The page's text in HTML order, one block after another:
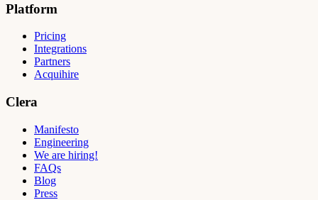
Platform
Pricing
Integrations
Partners
Acquihire
Clera
Manifesto
Engineering
We are hiring!
FAQs
Blog
Press